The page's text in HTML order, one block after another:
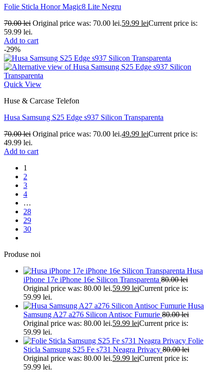
Folie Sticla Honor Magic8 Lite Negru
70.00lei Original price was: 70.00 lei.59.99 leiCurrent price is:
59.99 lei.
Add to cart
-29%
Quick View
Huse & Carcase Telefon
Husa Samsung S25 Edge s937 Silicon Transparenta
70.00lei Original price was: 70.00 lei.49.99 leiCurrent price is:
49.99 lei.
Add to cart
1
2
3
4
…
28
29
30
Produse noi
Husa
iPhone 17e iPhone 16e Silicon Transparenta 80.00lei
Original price was: 80.00 lei.59.99 leiCurrent price is:
59.99 lei.
Husa
Samsung A27 a276 Silicon Antisoc Fumurie 80.00lei
Original price was: 80.00 lei.59.99 leiCurrent price is:
59.99 lei.
Folie
Sticla Samsung S25 Fe s731 Neagra Privacy 80.00lei
Original price was: 80.00 lei.59.99 leiCurrent price is:
59.99 lei.